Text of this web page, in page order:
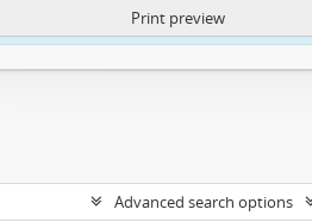
https://atom.lib.uct.ac.za/
Print preview
Advanced search options